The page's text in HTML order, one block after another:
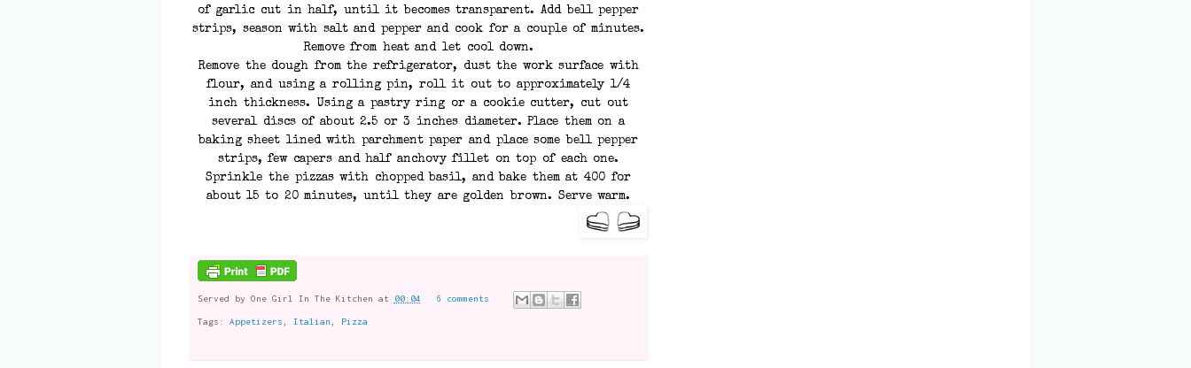
of garlic cut in half, until it becomes transparent. Add bell pepper
strips, season with salt and pepper and cook for a couple of minutes.
Remove from heat and let cool down.
Remove the dough from the refrigerator, dust the work surface with
flour, and using a rolling pin, roll it out to approximately 1/4
inch thickness. Using a pastry ring or a cookie cutter, cut out
several discs of about 2.5 or 3 inches diameter. Place them on a
baking sheet lined with parchment paper and place some bell pepper
strips, few capers and half anchovy fillet on top of each one.
Sprinkle the pizzas with chopped basil, and bake them at 400 for
about 15 to 20 minutes, until they are golden brown. Serve warm.
Served by One Girl In The Kitchen at 00:04 6 comments
Tags: Appetizers Italian Pizza